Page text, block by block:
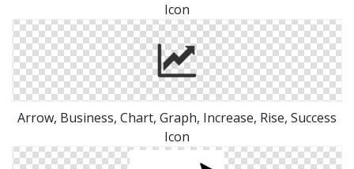
Icon
Arrow, Business, Chart, Graph, Increase, Rise, Success
Icon